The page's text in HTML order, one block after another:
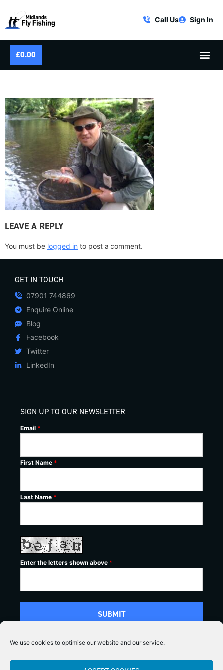
We use cookies to optimise our website and our service.
Call Us Sign In
£0.00
LEAVE A REPLY
You must be logged in to post a comment.
GET IN TOUCH
07901 744869
Enquire Online
Blog
Facebook
Twitter
LinkedIn
SIGN UP TO OUR NEWSLETTER
Email *
First Name *
Last Name *
Enter the letters shown above *